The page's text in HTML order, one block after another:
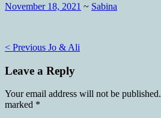
November 18, 2021 ~ Sabina
Post
navigation
< Previous Jo & Ali
Leave a Reply
Your email address will not be published.
marked *